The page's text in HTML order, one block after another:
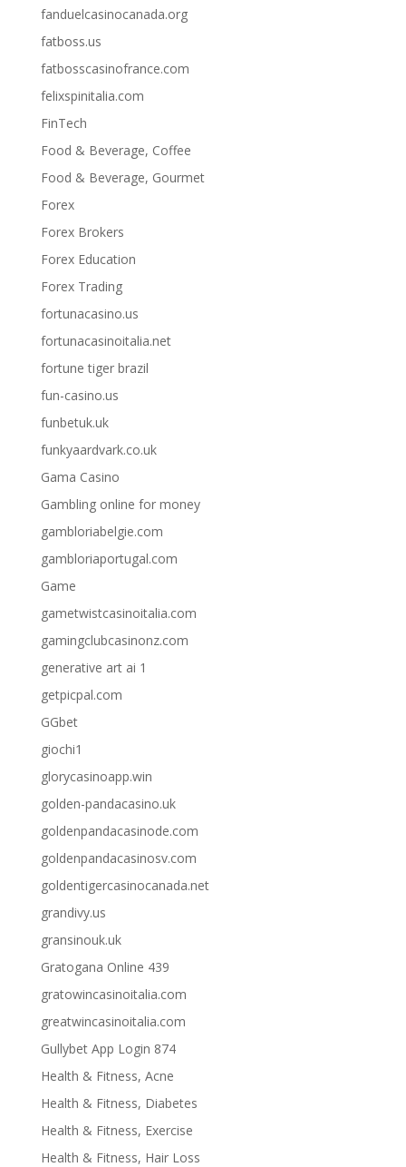
fanduelcasinocanada.org
fatboss.us
fatbosscasinofrance.com
felixspinitalia.com
FinTech
Food & Beverage, Coffee
Food & Beverage, Gourmet
Forex
Forex Brokers
Forex Education
Forex Trading
fortunacasino.us
fortunacasinoitalia.net
fortune tiger brazil
fun-casino.us
funbetuk.uk
funkyaardvark.co.uk
Gama Casino
Gambling online for money
gambloriabelgie.com
gambloriaportugal.com
Game
gametwistcasinoitalia.com
gamingclubcasinonz.com
generative art ai 1
getpicpal.com
GGbet
giochi1
glorycasinoapp.win
golden-pandacasino.uk
goldenpandacasinode.com
goldenpandacasinosv.com
goldentigercasinocanada.net
grandivy.us
gransinouk.uk
Gratogana Online 439
gratowincasinoitalia.com
greatwincasinoitalia.com
Gullybet App Login 874
Health & Fitness, Acne
Health & Fitness, Diabetes
Health & Fitness, Exercise
Health & Fitness, Hair Loss